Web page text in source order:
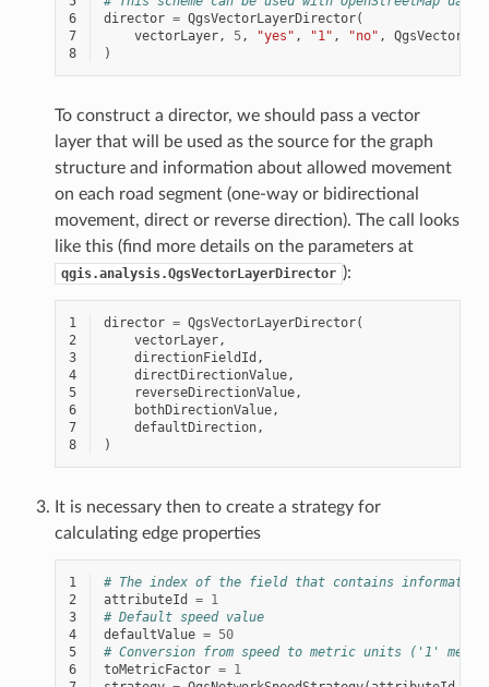
6
director = QgsVectorLayerDirector(
7
vectorLayer, 5, "yes" , "1" , "no" ,
8
)
To construct a director, we should pass a vector
layer that will be used as the source for the graph
structure and information about allowed movement
on each road segment (one-way or bidirectional
movement, direct or reverse direction). The call looks
like this (find more details on the parameters at
qgis.analysis.QgsVectorLayerDirector ):
1 director = QgsVectorLayerDirector(
2
vectorLayer,
3
directionFieldId ,
4
directDirectionValue,
5
reverseDirectionValue,
6
bothDirectionValue,
7
defaultDirection,
8
)
It is necessary then to create a strategy for
calculating edge properties
1
# The index of the field that contains information
2
attributeId = 1
3
# Default speed value
4
defaultValue = 50
5
# Conversion from speed to metric units ('1'
6
toMetricFactor = 1